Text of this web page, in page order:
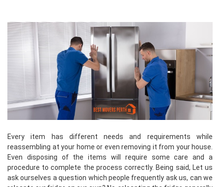
Every item has different needs and requirements while
reassembling at your home or even removing it from your house.
Even disposing of the items will require some care and a
procedure to complete the process correctly. Being said, Let us
ask ourselves a question which people frequently ask us, can we